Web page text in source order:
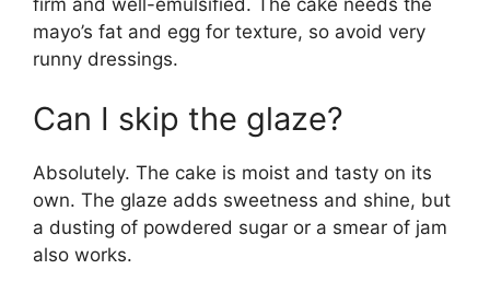
mayo’s fat and egg for texture, so avoid very
runny dressings.
Can I skip the glaze?
Absolutely. The cake is moist and tasty on its
own. The glaze adds sweetness and shine, but
a dusting of powdered sugar or a smear of jam
also works.